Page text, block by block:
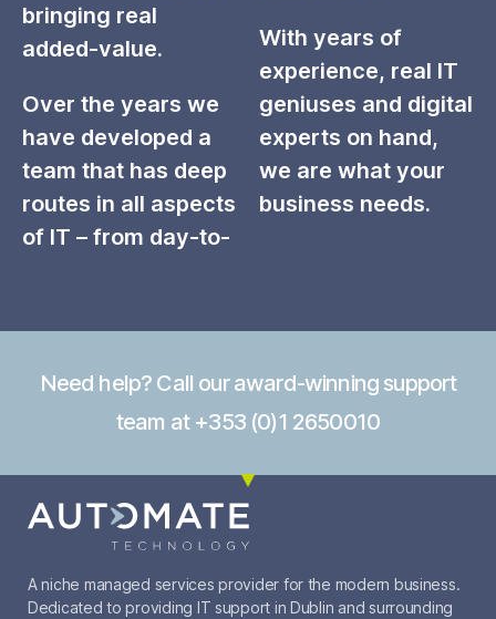
bringing real
added-value.
Over the years we
have developed a
team that has deep
routes in all aspects
of IT – from day-to-
With years of
experience, real IT
geniuses and digital
experts on hand,
we are what your
business needs.
Need help? Call our award-winning support
team at +353 (0)1 2650010
A niche managed services provider for the modern business.
Dedicated to providing IT support in Dublin and surrounding